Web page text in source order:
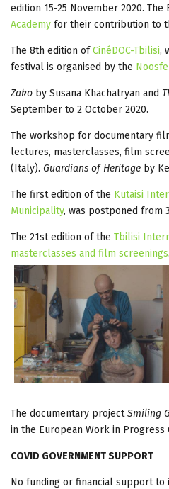
edition 15-25 November 2020.
Academy for their contribution to
The 8th edition ofCinéDOC-Tbilisi,
festival is organised by the
Zako by Susana Khachatryan and
September to 2 October 2020.
The workshop for documentary
lectures, masterclasses, film
(Italy). Guardians of Heritage by
The first edition of the Kutaisi
Municipality, was postponed from
The 21st edition of the Tbilisi
masterclasses and film screenings
The documentary projectSmiling
in the European Work in Progress
COVID GOVERNMENT SUPPORT
No funding or financial support to